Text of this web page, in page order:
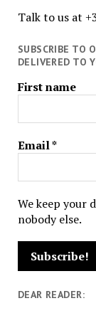
Talk to us at
SUBSCRIBE TO
DELIVERED TO
First name
Email*
We keep your
nobody else.
DEAR READER: